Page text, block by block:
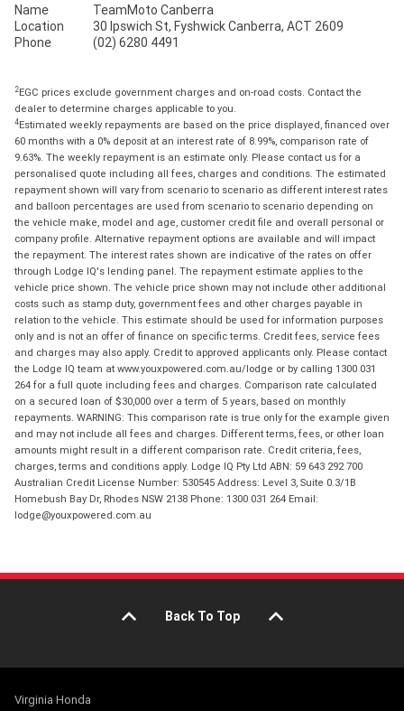
Name
TeamMoto Canberra
Location
30 Ipswich St, Fyshwick Canberra, ACT 2609
Phone
(02) 6280 4491
2EGC prices exclude government charges and on-road costs. Contact the
dealer to determine charges applicable to you.
4Estimated weekly repayments are based on the price displayed, financed over
60 months with a 0% deposit at an interest rate of 8.99%, comparison rate of
9.63%. The weekly repayment is an estimate only. Please contact us for a
personalised quote including all fees, charges and conditions. The estimated
repayment shown will vary from scenario to scenario as different interest rates
and balloon percentages are used from scenario to scenario depending on
the vehicle make, model and age, customer credit file and overall personal or
company profile. Alternative repayment options are available and will impact
the repayment. The interest rates shown are indicative of the rates on offer
through Lodge IQ's lending panel. The repayment estimate applies to the
vehicle price shown. The vehicle price shown may not include other additional
costs such as stamp duty, government fees and other charges payable in
relation to the vehicle. This estimate should be used for information purposes
only and is not an offer of finance on specific terms. Credit fees, service fees
and charges may also apply. Credit to approved applicants only. Please contact
the Lodge IQ team at www.youxpowered.com.au/lodge or by calling 1300 031
264 for a full quote including fees and charges. Comparison rate calculated
on a secured loan of $30,000 over a term of 5 years, based on monthly
repayments. WARNING: This comparison rate is true only for the example given
and may not include all fees and charges. Different terms, fees, or other loan
amounts might result in a different comparison rate. Credit criteria, fees,
charges, terms and conditions apply. Lodge IQ Pty Ltd ABN: 59 643 292 700
Australian Credit License Number: 530545 Address: Level 3, Suite 0.3/1B
Homebush Bay Dr, Rhodes NSW 2138 Phone: 1300 031 264 Email:
lodge@youxpowered.com.au
Back To Top
Virginia Honda